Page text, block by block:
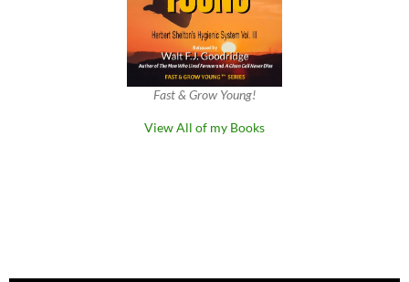
Fast & Grow Young!
View All of my Books